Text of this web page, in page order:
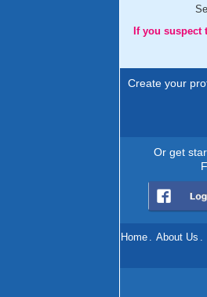
If you
Create your
Or get
Home . About Us .